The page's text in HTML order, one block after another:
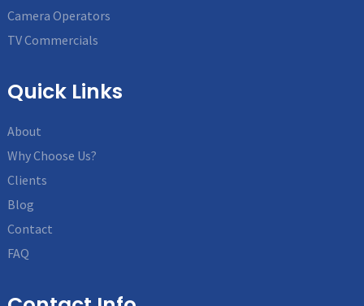
Camera Operators
TV Commercials
Quick Links
About
Why Choose Us?
Clients
Blog
Contact
FAQ